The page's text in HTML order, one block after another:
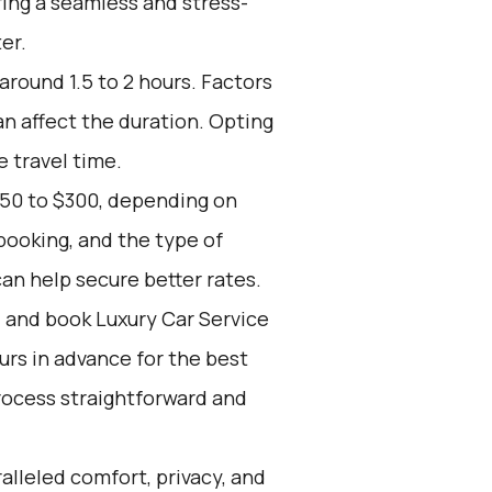
1.5 to 2 hours. Factors
affect the duration. Opting
travel time.
to $300, depending on
and the type of
help secure better rates.
book Luxury Car Service
in advance for the best
straightforward and
comfort, privacy, and